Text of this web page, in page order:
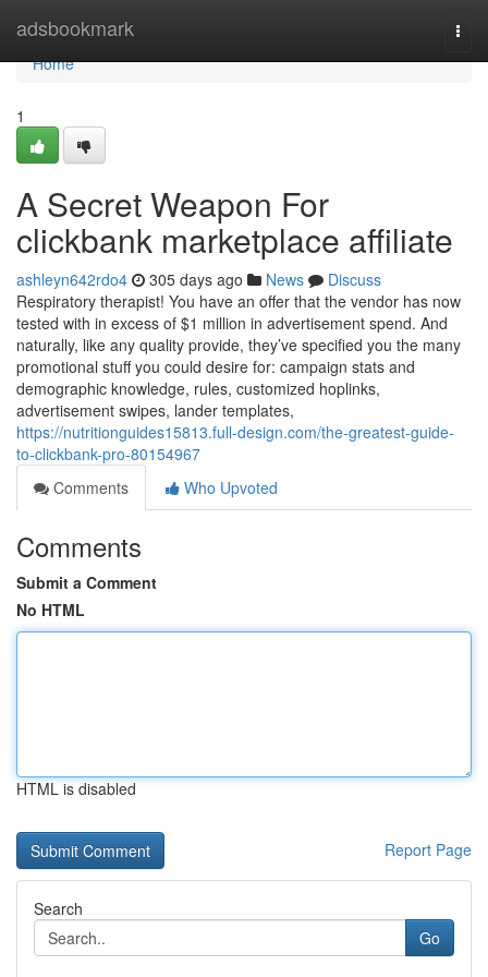
adsbookmark
Home
Home
1
A Secret Weapon For
clickbank marketplace affiliate
ashleyn642rdo4 305 days ago News
Discuss
Respiratory therapist! You have an offer that the vendor has now
tested with in excess of $1 million in advertisement spend. And
naturally, like any quality provide, they’ve specified you the many
promotional stuff you could desire for: campaign stats and
demographic knowledge, rules, customized hoplinks,
advertisement swipes, lander templates,
https://nutritionguides15813.full-design.com/the-greatest-guide-
to-clickbank-pro-80154967
Comments
Who Upvoted
Comments
Submit a Comment
No HTML
HTML is disabled
Report Page
Search
Go